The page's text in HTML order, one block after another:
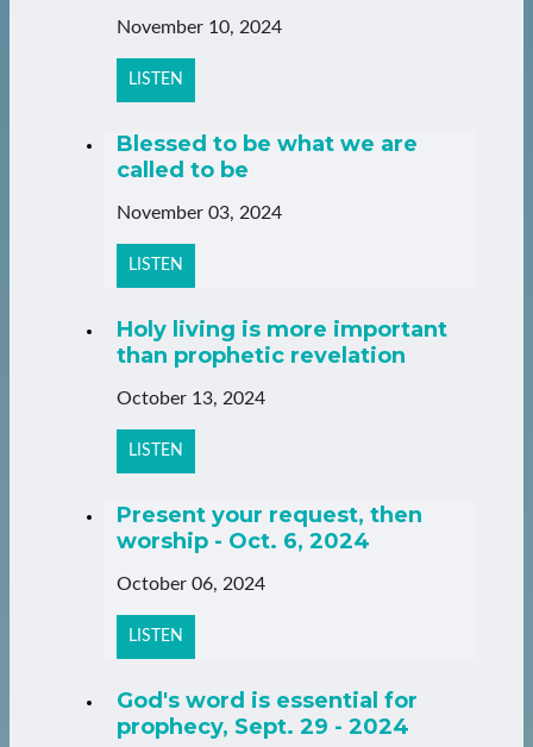
November 10, 2024
LISTEN
Blessed to be what we are
called to be
November 03, 2024
LISTEN
Holy living is more important
than prophetic revelation
October 13, 2024
LISTEN
Present your request, then
worship - Oct. 6, 2024
October 06, 2024
LISTEN
God's word is essential for
prophecy, Sept. 29 - 2024